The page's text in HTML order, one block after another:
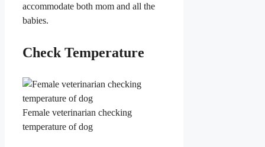
accommodate both mom and all the
babies.
​Check Temperature
Female veterinarian checking
temperature of dog